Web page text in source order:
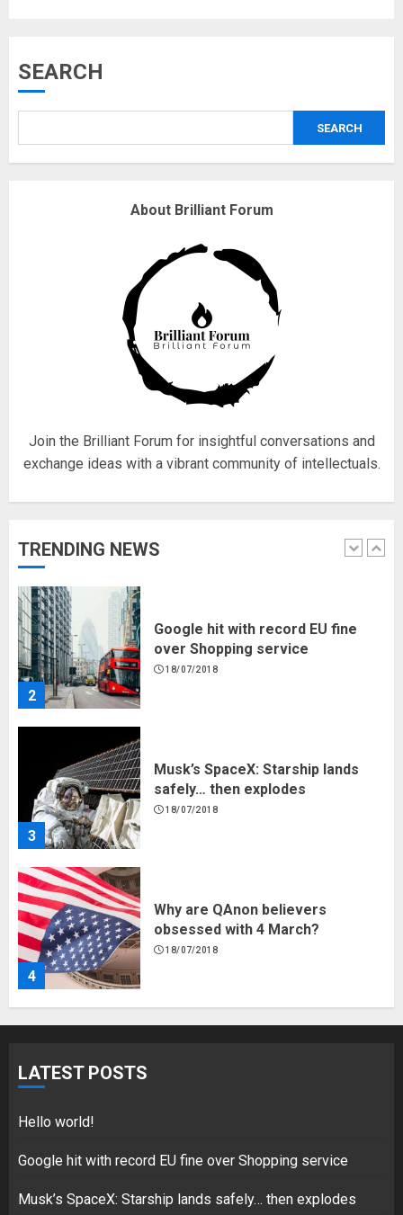
SEARCH
SEARCH
About Brilliant Forum
Join the Brilliant Forum for insightful conversations and
exchange ideas with a vibrant community of intellectuals.
TRENDING NEWS
Why are QAnon believers
18/07/2018
Fisherman swap petrol motors
for electric engines
18/07/2018
1
Hello world!
2
Google hit with record EU fine
over Shopping service
18/07/2018
3
Musk’s SpaceX: Starship lands
safely… then explodes
18/07/2018
4
Why are QAnon believers
obsessed with 4 March?
18/07/2018
5
Hello world!
LATEST POSTS
Hello world!
Google hit with record EU fine over Shopping service
Musk’s SpaceX: Starship lands safely… then explodes